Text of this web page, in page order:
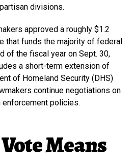
divisions.
approved a roughly $1.2
that funds the majority of federal
of the fiscal year on Sept. 30,
a short-term extension of
of Homeland Security (DHS)
continue negotiations on
policies.
Means